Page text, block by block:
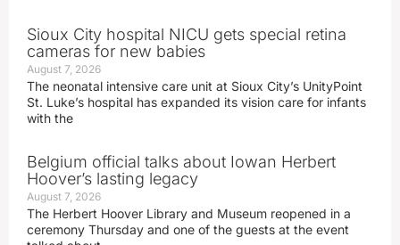
Sioux City hospital NICU gets special retina
cameras for new babies
August 7, 2026
The neonatal intensive care unit at Sioux City’s UnityPoint
St. Luke’s hospital has expanded its vision care for infants
with the
Belgium official talks about Iowan Herbert
Hoover’s lasting legacy
August 7, 2026
The Herbert Hoover Library and Museum reopened in a
ceremony Thursday and one of the guests at the event